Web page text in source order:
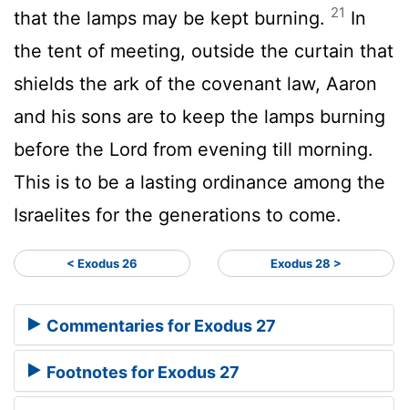
that the lamps may be kept burning. 21 In
the tent of meeting, outside the curtain that
shields the ark of the covenant law, Aaron
and his sons are to keep the lamps burning
before the Lord from evening till morning.
This is to be a lasting ordinance among the
Israelites for the generations to come.
< Exodus 26 Exodus 28 >
Commentaries for Exodus 27
Footnotes for Exodus 27